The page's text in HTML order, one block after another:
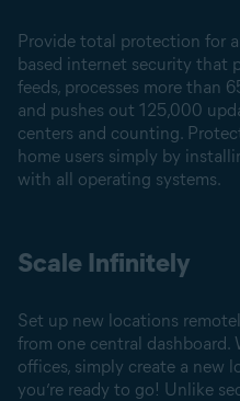
Provide total protection for
based internet security that
feeds, processes more than
and pushes out 125,000
centers and counting.
home users simply by
with all operating systems.
Scale Infinitely
Set up new locations
from one central dashboard.
offices, simply create a new
you’re ready to go! Unlike